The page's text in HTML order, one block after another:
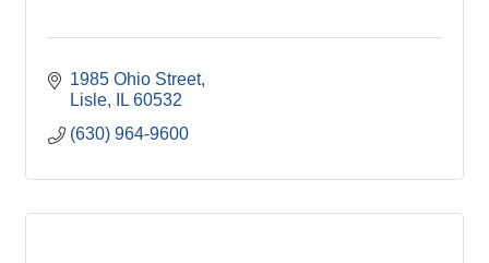
1985 Ohio Street
Lisle
IL 60532
(630) 964-9600